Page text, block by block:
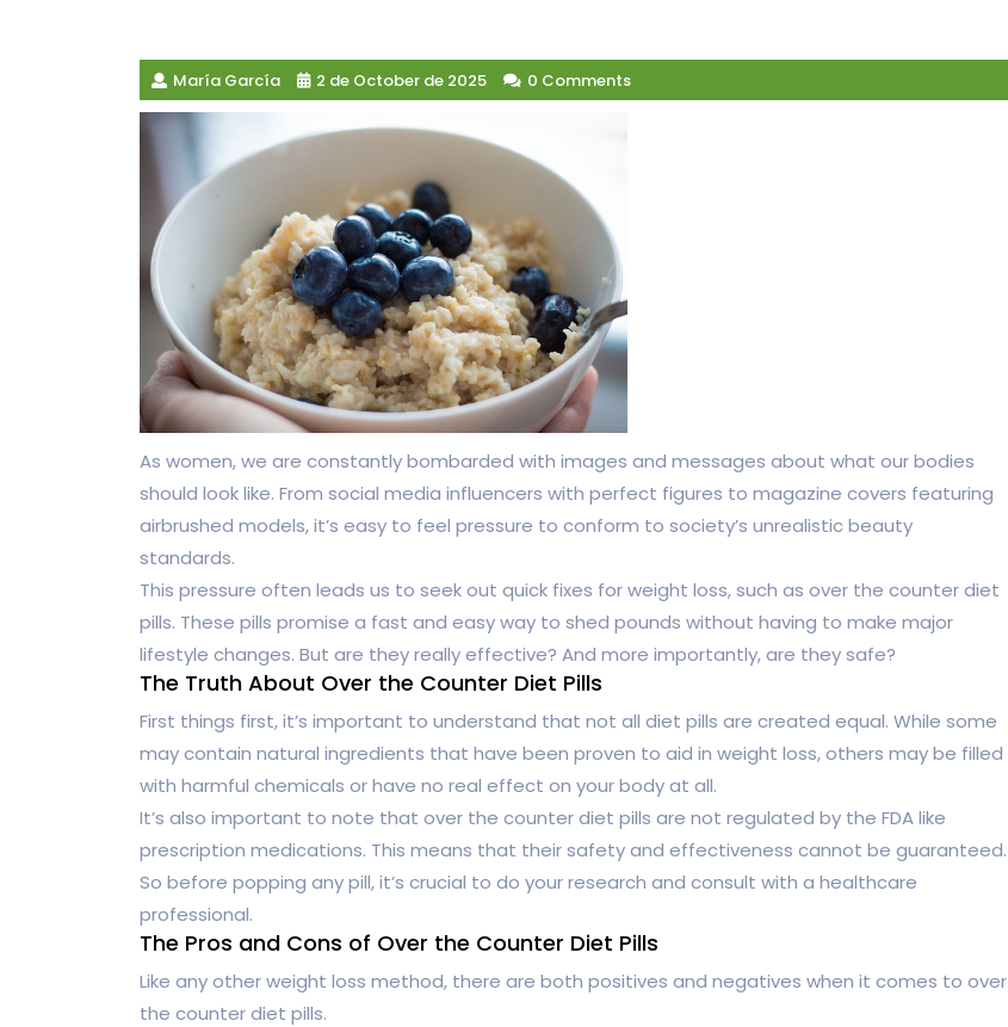
María García 2 de October de 2025 0 Comments
As women, we are constantly bombarded with images and messages about what our bodies
should look like. From social media influencers with perfect figures to magazine covers featuring
airbrushed models, it’s easy to feel pressure to conform to society’s unrealistic beauty
standards.
This pressure often leads us to seek out quick fixes for weight loss, such as over the counter diet
pills. These pills promise a fast and easy way to shed pounds without having to make major
lifestyle changes. But are they really effective? And more importantly, are they safe?
The Truth About Over the Counter Diet Pills
First things first, it’s important to understand that not all diet pills are created equal. While some
may contain natural ingredients that have been proven to aid in weight loss, others may be filled
with harmful chemicals or have no real effect on your body at all.
It’s also important to note that over the counter diet pills are not regulated by the FDA like
prescription medications. This means that their safety and effectiveness cannot be guaranteed.
So before popping any pill, it’s crucial to do your research and consult with a healthcare
professional.
The Pros and Cons of Over the Counter Diet Pills
Like any other weight loss method, there are both positives and negatives when it comes to over
the counter diet pills.